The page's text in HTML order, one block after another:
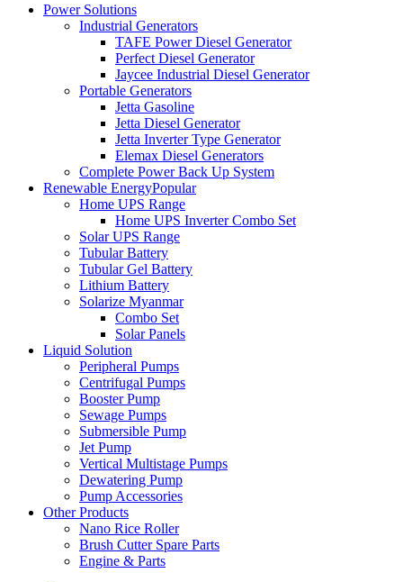
Power Solutions
Industrial Generators
TAFE Power Diesel Generator
Perfect Diesel Generator
Jaycee Industrial Diesel Generator
Portable Generators
Jetta Gasoline
Jetta Diesel Generator
Jetta Inverter Type Generator
Elemax Diesel Generators
Complete Power Back Up System
Renewable EnergyPopular
Home UPS Range
Home UPS Inverter Combo Set
Solar UPS Range
Tubular Battery
Tubular Gel Battery
Lithium Battery
Solarize Myanmar
Combo Set
Solar Panels
Liquid Solution
Peripheral Pumps
Centrifugal Pumps
Booster Pump
Sewage Pumps
Submersible Pump
Jet Pump
Vertical Multistage Pumps
Dewatering Pump
Pump Accessories
Other Products
Nano Rice Roller
Brush Cutter Spare Parts
Engine & Parts